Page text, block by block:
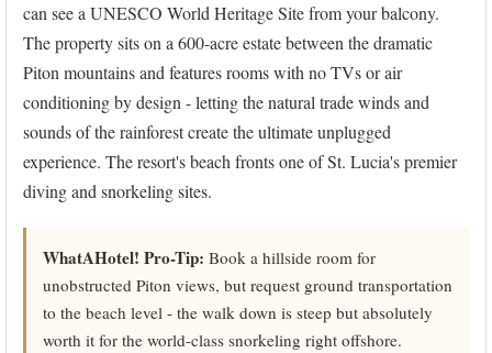
can see a UNESCO World Heritage Site from your balcony.
The property sits on a 600-acre estate between the dramatic
Piton mountains and features rooms with no TVs or air
conditioning by design - letting the natural trade winds and
sounds of the rainforest create the ultimate unplugged
experience. The resort's beach fronts one of St. Lucia's premier
diving and snorkeling sites.
WhatAHotel! Pro-Tip: Book a hillside room for
unobstructed Piton views, but request ground transportation
to the beach level - the walk down is steep but absolutely
worth it for the world-class snorkeling right offshore.